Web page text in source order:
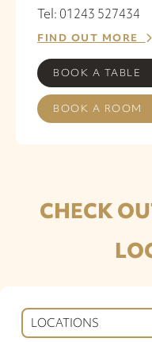
Tel: 01243 527434
FIND OUT MORE
BOOK A TABLE
BOOK A ROOM
CHECK
LOCATIONS